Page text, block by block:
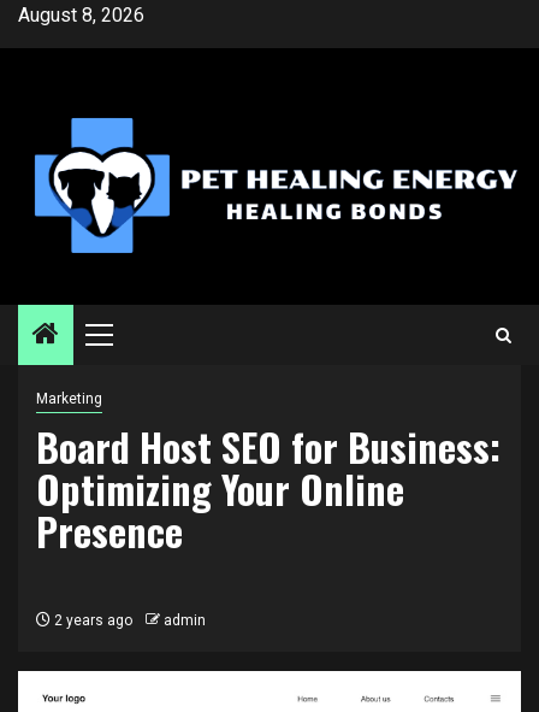
SkipAugust 8, 2026
Primary
Marketing
Board Host SEO for Business:
Optimizing Your Online
Presence
2 years ago admin